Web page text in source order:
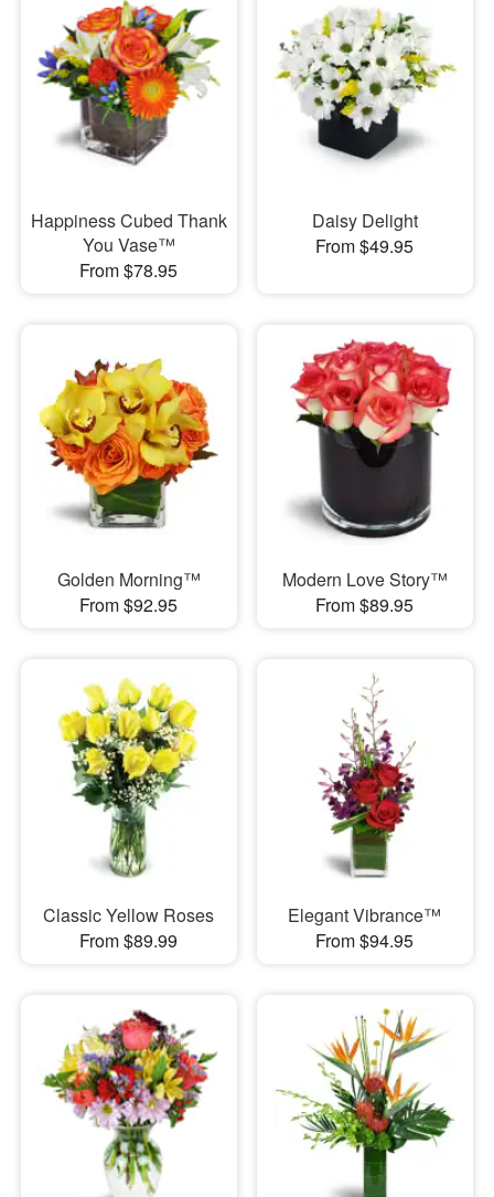
Happiness Cubed Thank
You Vase™
From $78.95
Daisy Delight
From $49.95
Golden Morning™
From $92.95
Modern Love Story™
From $89.95
Classic Yellow Roses
From $89.99
Elegant Vibrance™
From $94.95